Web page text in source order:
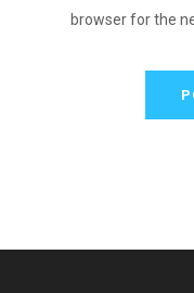
browser for the